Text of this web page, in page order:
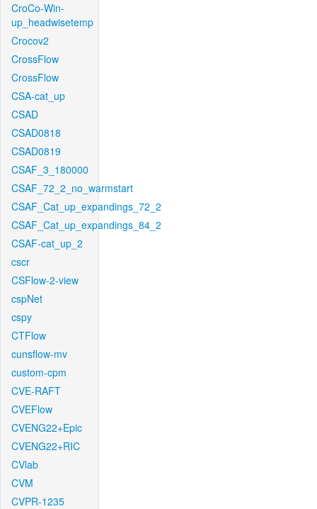
CroCo-Win-
up_headwisetemp
Crocov2
CrossFlow
CrossFlow
CSA-cat_up
CSAD
CSAD0818
CSAD0819
CSAF_3_180000
CSAF_72_2_no_warmstart
CSAF_Cat_up_expandings_72_2
CSAF_Cat_up_expandings_84_2
CSAF-cat_up_2
cscr
CSFlow-2-view
cspNet
cspy
CTFlow
cunsflow-mv
custom-cpm
CVE-RAFT
CVEFlow
CVENG22+Epic
CVENG22+RIC
CVlab
CVM
CVPR-1235